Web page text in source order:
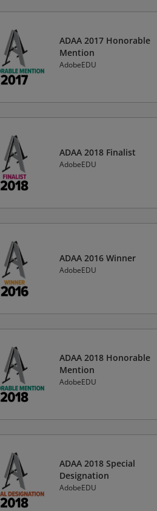
ADAA 2017 Honorable
Mention
AdobeEDU
ADAA 2018 Finalist
AdobeEDU
ADAA 2016 Winner
AdobeEDU
ADAA 2018 Honorable
Mention
AdobeEDU
ADAA 2018 Special
Designation
AdobeEDU